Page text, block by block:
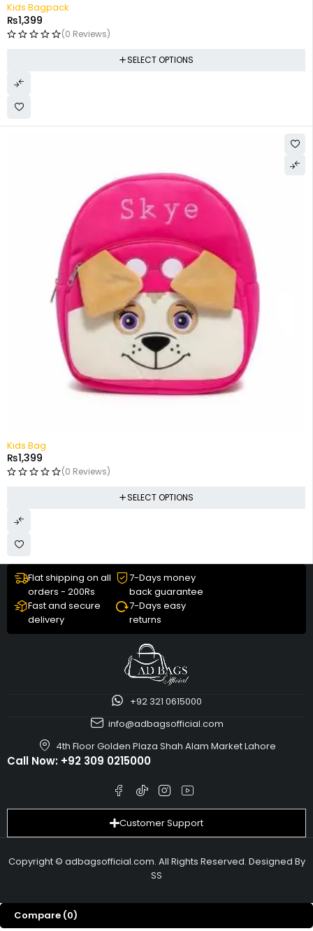
Kids Bagpack
₨1,399
(0 Reviews)
SELECT OPTIONS
Kids Bag
₨1,399
(0 Reviews)
SELECT OPTIONS
Flat shipping on all
orders - 200Rs
7-Days money
back guarantee
Fast and secure
delivery
7-Days easy
returns
+92 321 0615000
info@adbagsofficial.com
4th Floor Golden Plaza Shah Alam Market Lahore
Call Now: +92 309 0215000
Customer Support
Copyright © adbagsofficial.com. All Rights Reserved. Designed By
SS
Compare (0)